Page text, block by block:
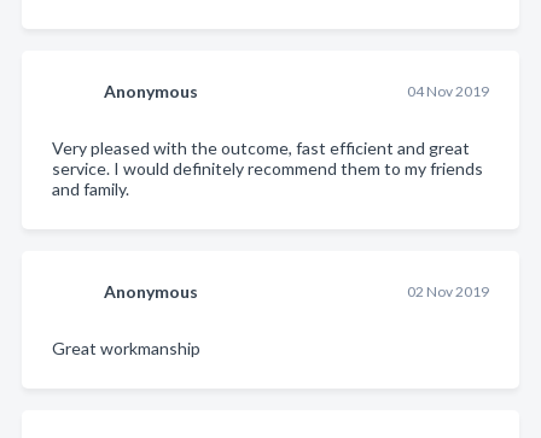
Anonymous 04 Nov 2019
Very pleased with the outcome, fast efficient and great
service. I would definitely recommend them to my friends
and family.
Anonymous 02 Nov 2019
Great workmanship